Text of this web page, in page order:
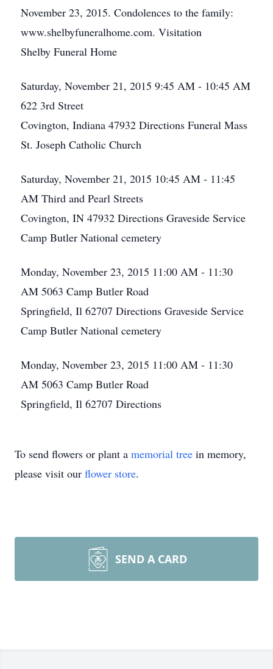
November 23, 2015. Condolences to the family:
www.shelbyfuneralhome.com. Visitation
Shelby Funeral Home
Saturday, November 21, 2015 9:45 AM - 10:45 AM
622 3rd Street
Covington, Indiana 47932 Directions Funeral Mass
St. Joseph Catholic Church
Saturday, November 21, 2015 10:45 AM - 11:45
AM Third and Pearl Streets
Covington, IN 47932 Directions Graveside Service
Camp Butler National cemetery
Monday, November 23, 2015 11:00 AM - 11:30
AM 5063 Camp Butler Road
Springfield, Il 62707 Directions Graveside Service
Camp Butler National cemetery
Monday, November 23, 2015 11:00 AM - 11:30
AM 5063 Camp Butler Road
Springfield, Il 62707 Directions
To send flowers or plant a memorial tree in memory,
please visit our flower store.
SEND A CARD